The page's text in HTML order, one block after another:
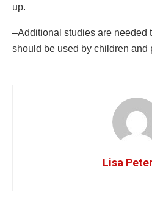
up.
–Additional studies are needed
should be used by children and
Lisa